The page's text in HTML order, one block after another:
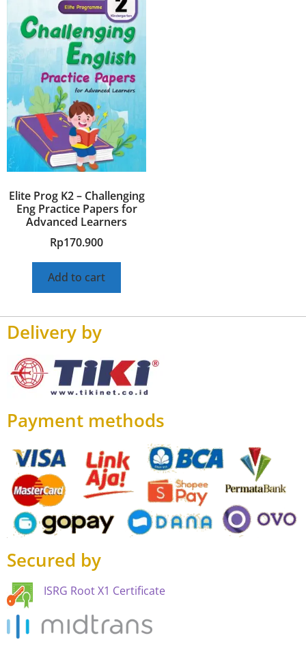
Elite Prog K2 – Challenging
Eng Practice Papers for
Advanced Learners
Rp170.900
Add to cart
Delivery by
Payment methods
Secured by
ISRG Root X1 Certificate